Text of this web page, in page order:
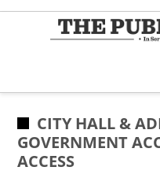
Skip
POSTED
IN
CITY HALL &
GOVERNMENT
ACCESS